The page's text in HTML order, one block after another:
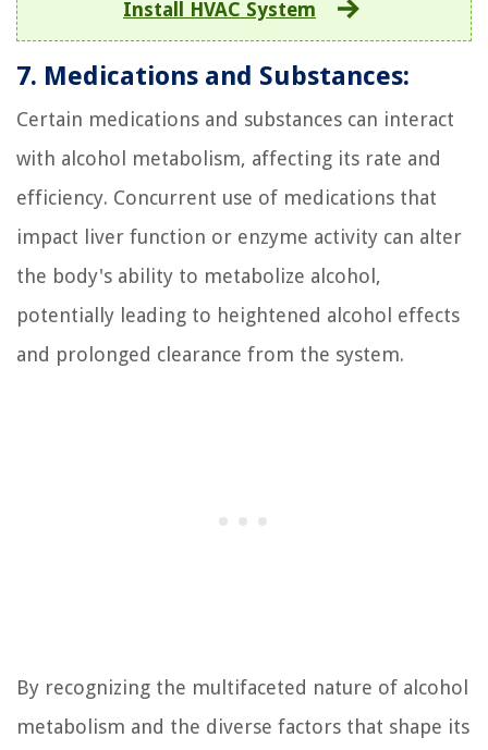
Install HVAC System
7. Medications and Substances:
Certain medications and substances can interact
with alcohol metabolism, affecting its rate and
efficiency. Concurrent use of medications that
impact liver function or enzyme activity can alter
the body's ability to metabolize alcohol,
potentially leading to heightened alcohol effects
and prolonged clearance from the system.
By recognizing the multifaceted nature of alcohol
metabolism and the diverse factors that shape its